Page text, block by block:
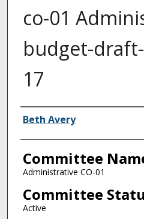
co-01
budget-
17
Authors
Beth Avery
Committee
Administrative CO-01
Committee
Active